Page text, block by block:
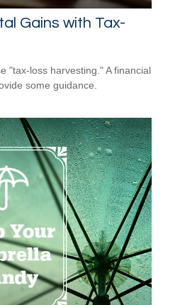
Gains with Tax-
"tax-loss harvesting." A financial
some guidance.